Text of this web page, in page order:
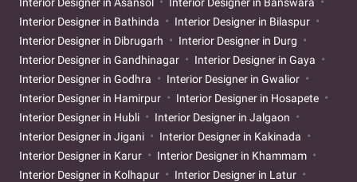
Interior Designer in Bathinda
Interior Designer in Bilaspur
Interior Designer in Dibrugarh
Interior Designer in Durg
Interior Designer in Gandhinagar
Interior Designer in Gaya
Interior Designer in Godhra
Interior Designer in Gwalior
Interior Designer in Hamirpur
Interior Designer in Hosapete
Interior Designer in Hubli
Interior Designer in Jalgaon
Interior Designer in Jigani
Interior Designer in Kakinada
Interior Designer in Karur
Interior Designer in Khammam
Interior Designer in Kolhapur
Interior Designer in Latur